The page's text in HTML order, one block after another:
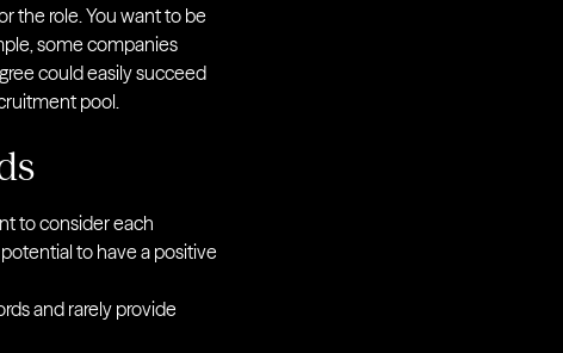
the role. You want to be
some companies
could easily succeed
pool.
to consider each
to have a positive
and rarely provide